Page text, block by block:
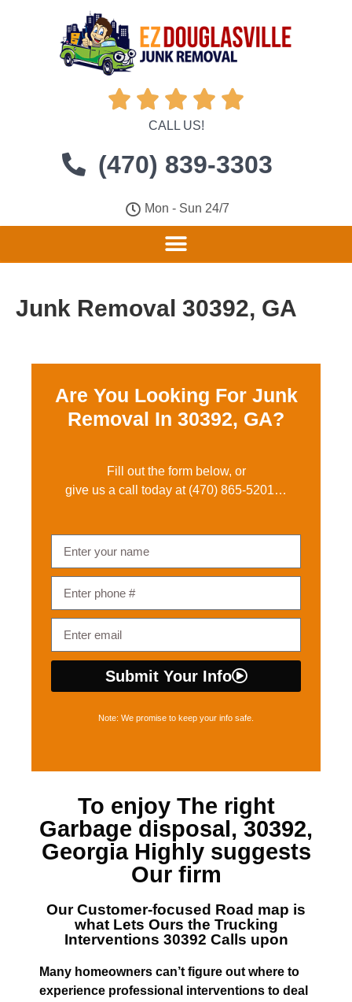
    
CALL US!
(470) 839-3303
Mon - Sun 24/7
Junk Removal 30392, GA
Are You Looking For Junk
Removal In 30392, GA?
Fill out the form below, or
give us a call today at(470) 865-5201…
Submit Your Info
Note: We promise to keep your info safe.
To enjoy The right
Garbage disposal, 30392,
GeorgiaHighly suggests
Our firm
Our Customer-focused Road map is
what Lets Ours the Trucking
Interventions 30392 Calls upon
Many homeowners can’t figure out where to
experience professional interventions to deal